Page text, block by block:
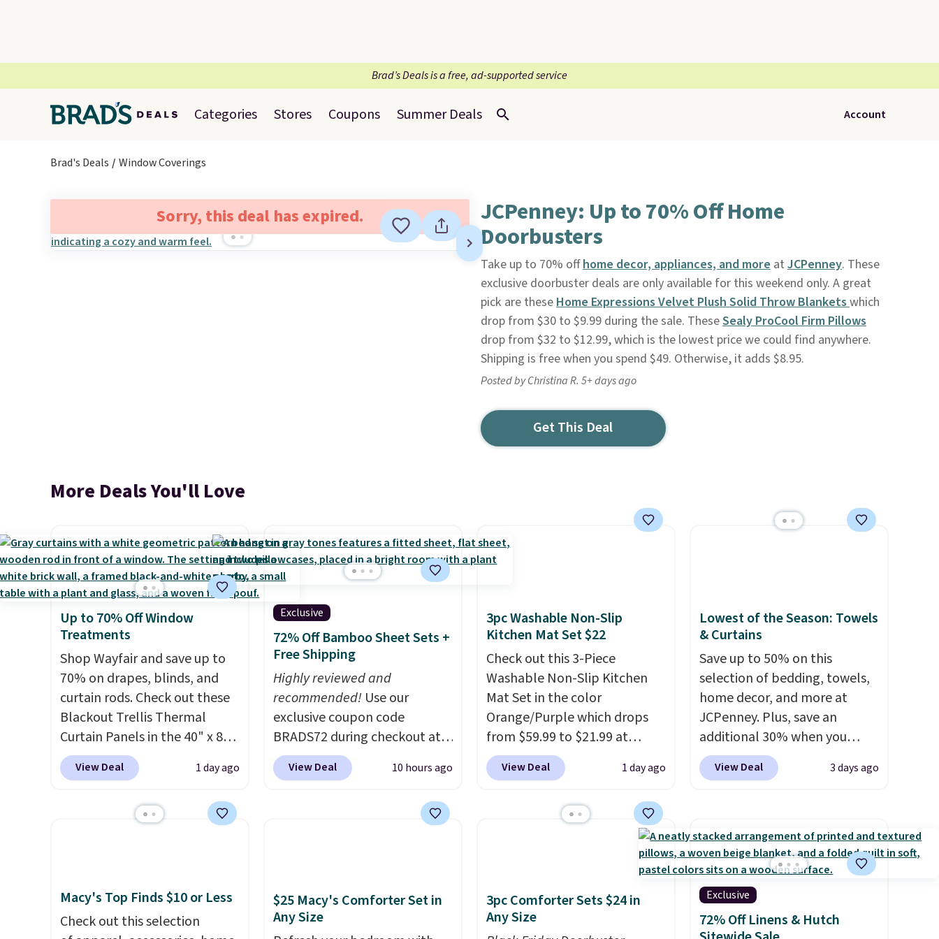
Brad’s Deals is a free, ad-supported service
Categories Stores Coupons Summer Deals Account
Brad's Deals Window Coverings
Sorry, this deal has expired. JCPenney: Up to 70% Off Home
Doorbusters
Take up to 70% offhome decor, appliances, and moreat JCPenney. These
exclusive doorbuster deals are only available for this weekend only. A great
pick are theseHome Expressions Velvet Plush Solid Throw Blanketswhich
drop from $30 to $9.99 during the sale. TheseSealy ProCool Firm Pillows
drop from $32 to $12.99, which is the lowest price we could find anywhere.
Shipping is free when you spend $49. Otherwise, it adds $8.95.
Posted by Christina R. 5+ days ago
Get This Deal
More Deals You'll Love
Up to 70% Off Window
Treatments
Shop Wayfair and save up to
70% on drapes, blinds, and
curtain rods. Check out these
Blackout Trellis Thermal
Curtain Panels in the 40" x 84"
size, which drop from $49.99
to $15.99 or less. Similar
retailers. You can also get the
Wayfair customers.Spend
$35 to get free shipping, or it
adds $4.99 otherwise.
View Deal 1 day ago
Exclusive
72% Off Bamboo Sheet Sets +
Free Shipping
Highly reviewed and
recommended! Use our
exclusive coupon code
BRADS72 during checkout at
Linens & Hutch to save 72%
on these Naturally-Cooling
Choose from sustainably
sourced linen-bamboo or
rayon-bamboo fabrics.
View Deal 10 hours ago
3pc Washable Non-Slip
Kitchen Mat Set $22
Check out this 3-Piece
Washable Non-Slip Kitchen
Mat Set in the color
Orange/Purple which drops
from $59.99 to $21.99 at
Wayfair. The three-piece set
includes a coordinating runner
providing plenty of coverage
for kitchens, laundry rooms,
and other high-traffic areas.
design helps keep the mats
securely in place, while the
machine-washable polyester
View Deal 1 day ago
Lowest of the Season: Towels
& Curtains
Save up to 50% on this
selection of bedding, towels,
home decor, and more at
JCPenney. Plus, save an
additional 30% when you
apply the code 1TEACHER at
checkout. We found these
to $12.99 to $9.09 with the
code. This is the lowest price
we have seen this season!
Also, this Set of 2 Isla Printed
Blackout Curtain Set drops
from $65 to $29.99 to $20.99
View Deal 3 days ago
Macy's Top Finds $10 or Less
Check out this selection
$25 Macy's Comforter Set in
Any Size
3pc Comforter Sets $24 in
Any Size
Exclusive
72% Off Linens & Hutch